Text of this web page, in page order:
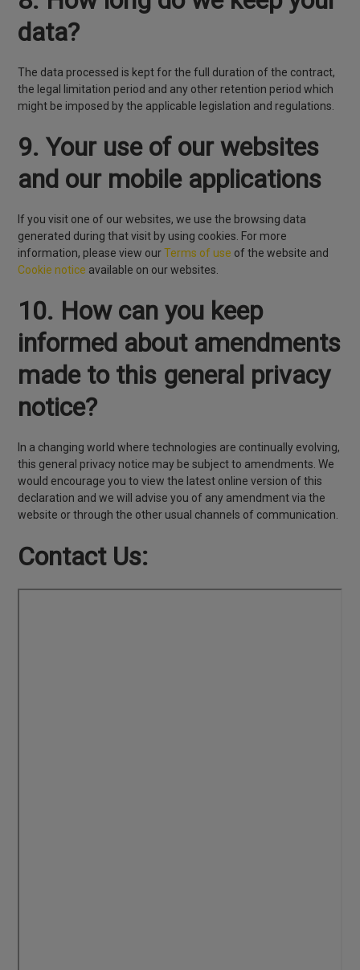
data?
The data processed is kept for the full duration of the contract,
the legal limitation period and any other retention period which
might be imposed by the applicable legislation and regulations.
9. Your use of our websites
and our mobile applications
If you visit one of our websites, we use the browsing data
generated during that visit by using cookies. For more
information, please view ourTerms of use of the website and
Cookie notice available on our websites.
10. How can you keep
informed about amendments
made to this general privacy
notice?
In a changing world where technologies are continually evolving,
this general privacy notice may be subject to amendments. We
would encourage you to view the latest online version of this
declaration and we will advise you of any amendment via the
website or through the other usual channels of communication.
Contact Us: